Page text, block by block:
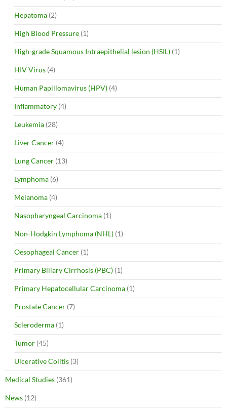
Hepatoma (2)
High Blood Pressure (1)
High-grade Squamous Intraepithelial lesion (HSIL) (1)
HIV Virus (4)
Human Papillomavirus (HPV) (4)
Inflammatory (4)
Leukemia (28)
Liver Cancer (4)
Lung Cancer (13)
Lymphoma (6)
Melanoma (4)
Nasopharyngeal Carcinoma (1)
Non-Hodgkin Lymphoma (NHL) (1)
Oesophageal Cancer (1)
Primary Biliary Cirrhosis (PBC) (1)
Primary Hepatocellular Carcinoma (1)
Prostate Cancer (7)
Scleroderma (1)
Tumor (45)
Ulcerative Colitis (3)
Medical Studies (361)
News (12)